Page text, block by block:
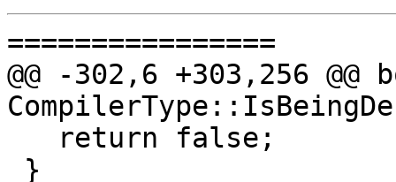
================
@@ -302,6 +303,256 @@